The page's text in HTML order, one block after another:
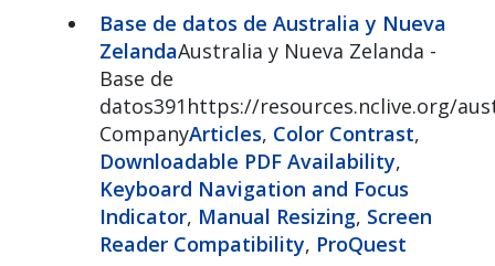
Base de datos de Australia y Nueva
ZelandaAustralia y Nueva Zelanda -
Base de
datos391https://resources.nclive.org/
CompanyArticles, Color Contrast,
Downloadable PDF Availability,
Keyboard Navigation and Focus
Indicator, Manual Resizing, Screen
Reader Compatibility, ProQuest